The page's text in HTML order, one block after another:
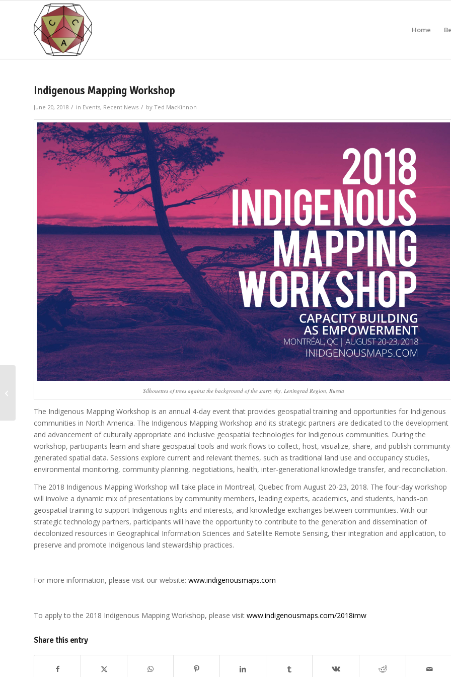
Home
Indigenous Mapping Workshop
June 20, 2018 / in Events, Recent News / by Ted MacKinnon
Silhouettes of trees against the background of the starry sky, Leningrad Region, Russia
The Indigenous Mapping Workshop is an annual 4-day event that provides geospatial training and opportunities for Indigenous
communities in North America. The Indigenous Mapping Workshop and its strategic partners are dedicated to the development
and advancement of culturally appropriate and inclusive geospatial technologies for Indigenous communities. During the
workshop, participants learn and share geospatial tools and work flows to collect, host, visualize, share, and publish
generated spatial data. Sessions explore current and relevant themes, such as traditional land use and occupancy studies,
environmental monitoring, community planning, negotiations, health, inter-generational knowledge transfer, and reconciliation.
The 2018 Indigenous Mapping Workshop will take place in Montreal, Quebec from August 20-23, 2018. The four-day workshop
will involve a dynamic mix of presentations by community members, leading experts, academics, and students, hands-on
geospatial training to support Indigenous rights and interests, and knowledge exchanges between communities. With our
strategic technology partners, participants will have the opportunity to contribute to the generation and dissemination of
decolonized resources in Geographical Information Sciences and Satellite Remote Sensing, their integration and application, to
preserve and promote Indigenous land stewardship practices.
For more information, please visit our website: www.indigenousmaps.com
To apply to the 2018 Indigenous Mapping Workshop, please visit www.indigenousmaps.com/2018imw
Share this entry
Three Days